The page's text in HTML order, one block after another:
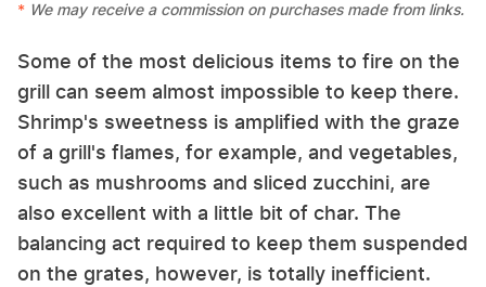
We may receive a commission on purchases made from links.
Some of the most delicious items to fire on the
grill can seem almost impossible to keep there.
Shrimp's sweetness is amplified with the graze
of a grill's flames, for example, and vegetables,
such as mushrooms and sliced zucchini, are
also excellent with a little bit of char. The
balancing act required to keep them suspended
on the grates, however, is totally inefficient.